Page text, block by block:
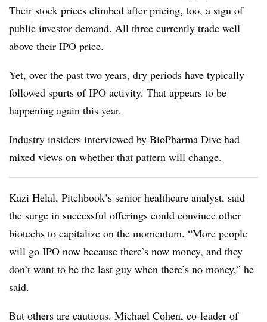
Their stock prices climbed after pricing, too, a sign of
public investor demand. All three currently trade well
above their IPO price.
Yet, over the past two years, dry periods have typically
followed spurts of IPO activity. That appears to be
happening again this year.
Industry insiders interviewed by BioPharma Dive had
mixed views on whether that pattern will change.
Kazi Helal, Pitchbook’s senior healthcare analyst, said
the surge in successful offerings could convince other
biotechs to capitalize on the momentum. “More people
will go IPO now because there’s now money, and they
don’t want to be the last guy when there’s no money,” he
said.
But others are cautious. Michael Cohen, co-leader of